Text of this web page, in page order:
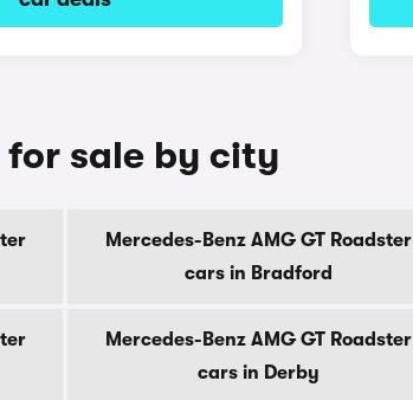
for sale by city
Mercedes-Benz AMG GT Roadster
cars in Bradford
Mercedes-Benz AMG GT Roadster
cars in Derby